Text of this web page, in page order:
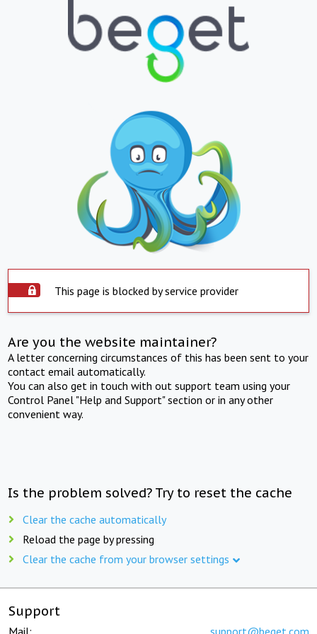
This page is blocked by service provider
Are you the website maintainer?
A letter concerning circumstances of this has been sent to your
contact email automatically.
You can also get in touch with out support team using your
Control Panel "Help and Support" section or in any other
convenient way.
Is the problem solved? Try to reset the cache
Clear the cache automatically
Reload the page by pressing
Clear the cache from your browser settings
Support
Mail: support@beget.com